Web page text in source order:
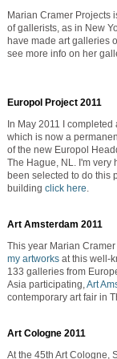
Marian Cramer Projects
of gallerists, as in New
have made art galleries
see more info on her
Europol Project 2011
In May 2011 I
which is now a
of the new Europol
The Hague, NL. I'm very
been selected to do this
building click here
Art Amsterdam 2011
This year Marian
my artworks at this well-
133 galleries from
Asia participating, Art
contemporary art fair in
Art Cologne 2011
At the 45th Art Cologne,